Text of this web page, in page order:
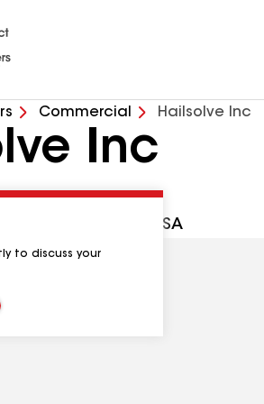
Commercial Hailsolve Inc
Inc
TN, 37212 USA
to discuss your
Details